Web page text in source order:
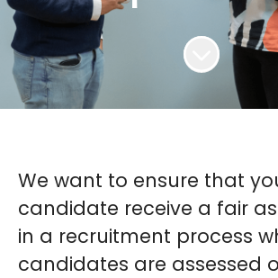
Scroll to
We want to ensure that
candidate receive a fair
in a recruitment process
candidates are assessed